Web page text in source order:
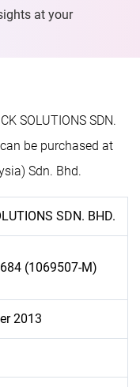
at your
SOLUTIONS SDN.
be purchased at
Sdn. Bhd.
SDN. BHD.
(1069507-M)
2013